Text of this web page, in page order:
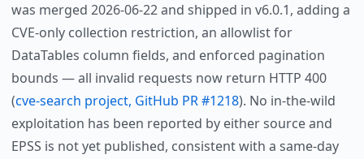
was merged 2026-06-22 and shipped in v6.0.1, adding a
CVE-only collection restriction, an allowlist for
DataTables column fields, and enforced pagination
bounds — all invalid requests now return HTTP 400
(cve-search project, GitHub PR #1218). No in-the-wild
exploitation has been reported by either source and
EPSS is not yet published, consistent with a same-day